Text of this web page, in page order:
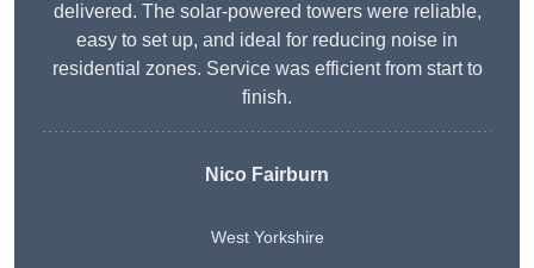
delivered. The solar-powered towers were reliable,
easy to set up, and ideal for reducing noise in
residential zones. Service was efficient from start to
finish.
Nico Fairburn
West Yorkshire